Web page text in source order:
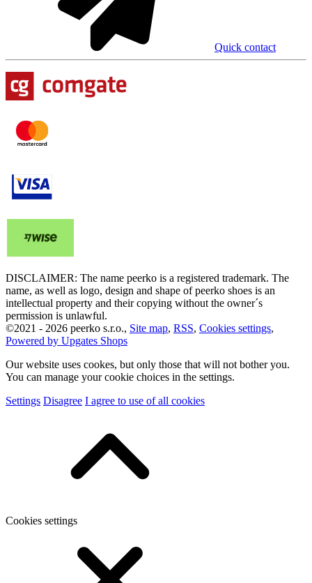
Quick contact
DISCLAIMER: The name peerko is a registered trademark. The
name, as well as logo, design and shape of peerko shoes is an
intellectual property and their copying without the owner´s
permission is unlawful.
©2021 - 2026 peerko s.r.o., Site map, RSS, Cookies settings,
Powered by Upgates Shops
Our website uses cookes, but only those that will not bother you.
You can manage your cookie choices in the settings.
Settings Disagree I agree to use of all cookies
Cookies settings